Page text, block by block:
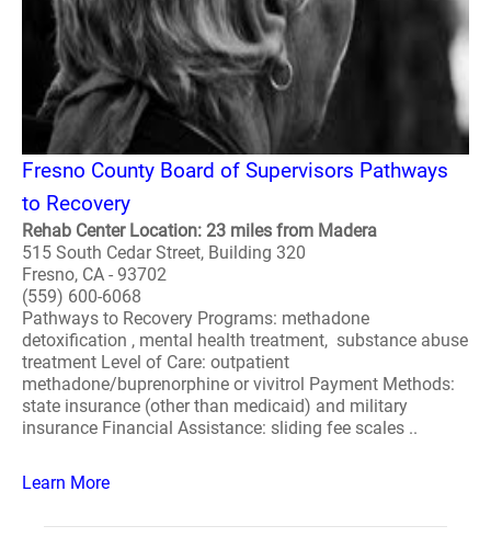
Fresno County Board of Supervisors Pathways
to Recovery
Rehab Center Location: 23 miles from Madera
515 South Cedar Street, Building 320
Fresno, CA - 93702
(559) 600-6068
Pathways to Recovery Programs: methadone
detoxification , mental health treatment, substance abuse
treatment Level of Care: outpatient
methadone/buprenorphine or vivitrol Payment Methods:
state insurance (other than medicaid) and military
insurance Financial Assistance: sliding fee scales ..
Learn More